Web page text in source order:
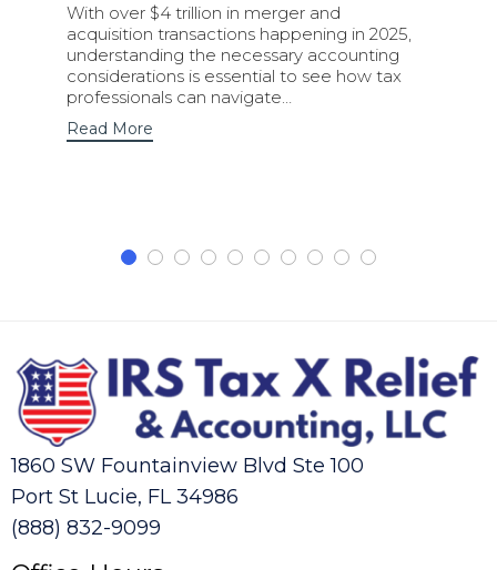
With over $4 trillion in merger and
acquisition transactions happening in 2025,
understanding the necessary accounting
considerations is essential to see how tax
professionals can navigate…
Read More
1860 SW Fountainview Blvd Ste 100
Port St Lucie, FL 34986
(888) 832-9099